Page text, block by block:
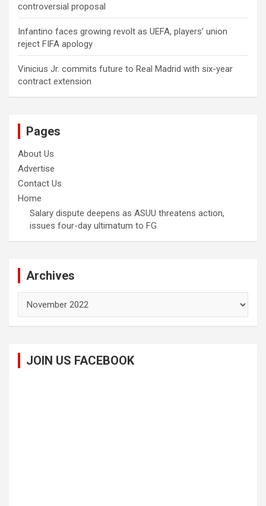
controversial proposal
Infantino faces growing revolt as UEFA, players’ union
reject FIFA apology
Vinicius Jr. commits future to Real Madrid with six-year
contract extension
Pages
About Us
Advertise
Contact Us
Home
Salary dispute deepens as ASUU threatens action,
issues four-day ultimatum to FG
Archives
JOIN US FACEBOOK